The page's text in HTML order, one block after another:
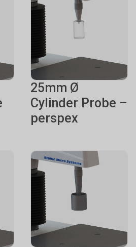
25mm Ø
Cylinder Probe –
perspex